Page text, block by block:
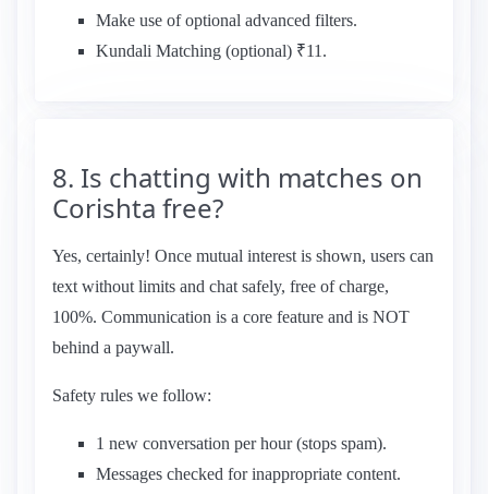
Make use of optional advanced filters.
Kundali Matching (optional) ₹11.
8. Is chatting with matches on
Corishta free?
Yes, certainly! Once mutual interest is shown, users can
text without limits and chat safely, free of charge,
100%. Communication is a core feature and is NOT
behind a paywall.
Safety rules we follow:
1 new conversation per hour (stops spam).
Messages checked for inappropriate content.